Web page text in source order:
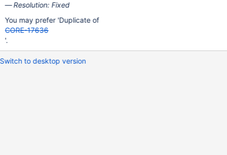
Resolution: Fixed
You may prefer 'Duplicate of
CORE-17636
'.
Switch to desktop version